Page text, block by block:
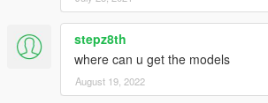
stepz8th
where can u get the models
August 19, 2022